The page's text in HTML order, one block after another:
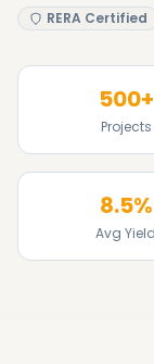
RERA Certified
500+
Projects
8.5%
Avg Yield